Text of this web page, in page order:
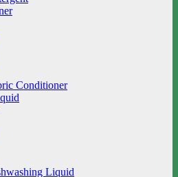
Conditioner
Liquid